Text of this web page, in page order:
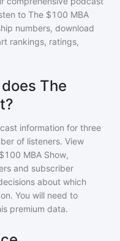
to The $100 MBA
numbers, download
rankings, ratings,
The
information for three
of listeners. View
MBA Show,
and subscriber
about which
You will need to
premium data.